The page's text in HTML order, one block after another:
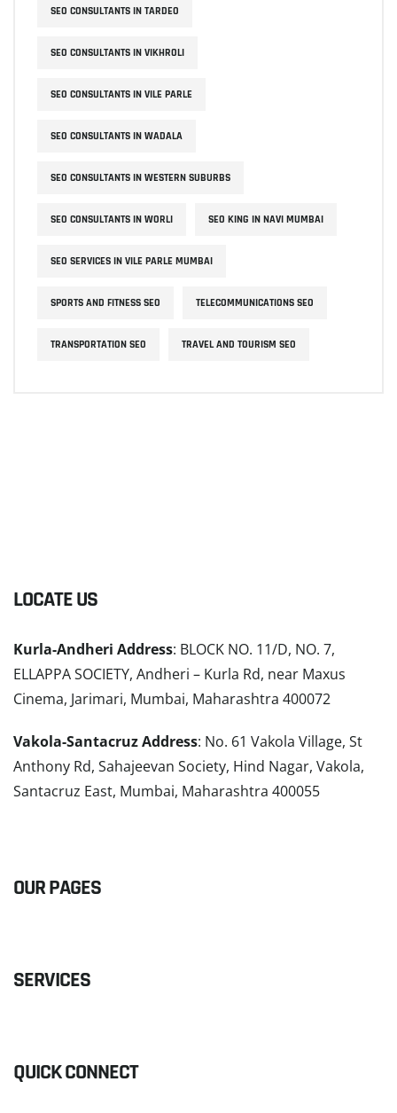
SEO CONSULTANTS IN TARDEO
SEO CONSULTANTS IN VIKHROLI
SEO CONSULTANTS IN VILE PARLE
SEO CONSULTANTS IN WADALA
SEO CONSULTANTS IN WESTERN SUBURBS
SEO CONSULTANTS IN WORLI SEO KING IN NAVI MUMBAI
SEO SERVICES IN VILE PARLE MUMBAI
SPORTS AND FITNESS SEO TELECOMMUNICATIONS SEO
TRANSPORTATION SEO TRAVEL AND TOURISM SEO
LOCATE US
Kurla-Andheri Address: BLOCK NO. 11/D, NO. 7,
ELLAPPA SOCIETY, Andheri – Kurla Rd, near Maxus
Cinema, Jarimari, Mumbai, Maharashtra 400072
Vakola-Santacruz Address: No. 61 Vakola Village, St
Anthony Rd, Sahajeevan Society, Hind Nagar, Vakola,
Santacruz East, Mumbai, Maharashtra 400055
OUR PAGES
SERVICES
QUICK CONNECT